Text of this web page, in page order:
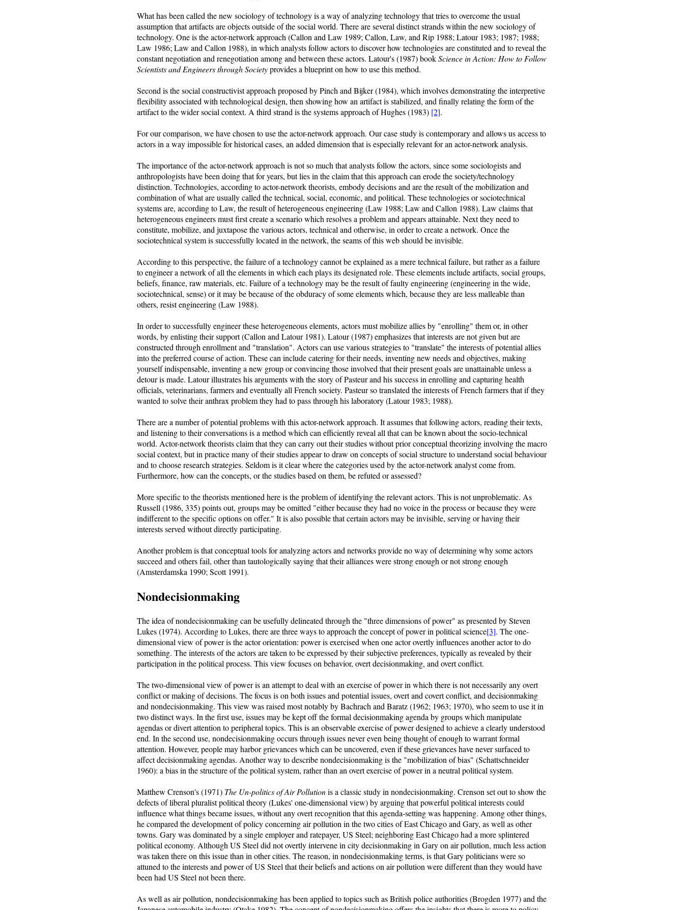
What has been called the new sociology of technology is a way of analyzing technology that tries to overcome the usual
assumption that artifacts are objects outside of the social world. There are several distinct strands within the new sociology of
technology. One is the actor-network approach (Callon and Law 1989; Callon, Law, and Rip 1988; Latour 1983; 1987; 1988;
Law 1986; Law and Callon 1988), in which analysts follow actors to discover how technologies are constituted and to reveal the
constant negotiation and renegotiation among and between these actors. Latour's (1987) bookScience in Action: How to Follow
Scientists and Engineers through Societyprovides a blueprint on how to use this method.
Second is the social constructivist approach proposed by Pinch and Bijker (1984), which involves demonstrating the interpretive
flexibility associated with technological design, then showing how an artifact is stabilized, and finally relating the form of the
artifact to the wider social context. A third strand is the systems approach of Hughes (1983) [2].
For our comparison, we have chosen to use the actor-network approach. Our case study is contemporary and allows us access to
actors in a way impossible for historical cases, an added dimension that is especially relevant for an actor-network analysis.
The importance of the actor-network approach is not so much that analysts follow the actors, since some sociologists and
anthropologists have been doing that for years, but lies in the claim that this approach can erode the society/technology
distinction. Technologies, according to actor-network theorists, embody decisions and are the result of the mobilization and
combination of what are usually called the technical, social, economic, and political. These technologies or sociotechnical
systems are, according to Law, the result of heterogeneous engineering (Law 1988; Law and Callon 1988). Law claims that
heterogeneous engineers must first create a scenario which resolves a problem and appears attainable. Next they need to
constitute, mobilize, and juxtapose the various actors, technical and otherwise, in order to create a network. Once the
sociotechnical system is successfully located in the network, the seams of this web should be invisible.
According to this perspective, the failure of a technology cannot be explained as a mere technical failure, but rather as a failure
to engineer a network of all the elements in which each plays its designated role. These elements include artifacts, social groups,
beliefs, finance, raw materials, etc. Failure of a technology may be the result of faulty engineering (engineering in the wide,
sociotechnical, sense) or it may be because of the obduracy of some elements which, because they are less malleable than
others, resist engineering (Law 1988).
In order to successfully engineer these heterogeneous elements, actors must mobilize allies by "enrolling" them or, in other
words, by enlisting their support (Callon and Latour 1981). Latour (1987) emphasizes that interests are not given but are
constructed through enrollment and "translation". Actors can use various strategies to "translate" the interests of potential allies
into the preferred course of action. These can include catering for their needs, inventing new needs and objectives, making
yourself indispensable, inventing a new group or convincing those involved that their present goals are unattainable unless a
detour is made. Latour illustrates his arguments with the story of Pasteur and his success in enrolling and capturing health
officials, veterinarians, farmers and eventually all French society. Pasteur so translated the interests of French farmers that if they
wanted to solve their anthrax problem they had to pass through his laboratory (Latour 1983; 1988).
There are a number of potential problems with this actor-network approach. It assumes that following actors, reading their texts,
and listening to their conversations is a method which can efficiently reveal all that can be known about the socio-technical
world. Actor-network theorists claim that they can carry out their studies without prior conceptual theorizing involving the macro
social context, but in practice many of their studies appear to draw on concepts of social structure to understand social behaviour
and to choose research strategies. Seldom is it clear where the categories used by the actor-network analyst come from.
Furthermore, how can the concepts, or the studies based on them, be refuted or assessed?
More specific to the theorists mentioned here is the problem of identifying the relevant actors. This is not unproblematic. As
Russell (1986, 335) points out, groups may be omitted "either because they had no voice in the process or because they were
indifferent to the specific options on offer." It is also possible that certain actors may be invisible, serving or having their
interests served without directly participating.
Another problem is that conceptual tools for analyzing actors and networks provide no way of determining why some actors
succeed and others fail, other than tautologically saying that their alliances were strong enough or not strong enough
(Amsterdamska 1990; Scott 1991).
Nondecisionmaking
The idea of nondecisionmaking can be usefully delineated through the "three dimensions of power" as presented by Steven
Lukes (1974). According to Lukes, there are three ways to approach the concept of power in political science[3]. The one-
dimensional view of power is the actor orientation: power is exercised when one actor overtly influences another actor to do
something. The interests of the actors are taken to be expressed by their subjective preferences, typically as revealed by their
participation in the political process. This view focuses on behavior, overt decisionmaking, and overt conflict.
The two-dimensional view of power is an attempt to deal with an exercise of power in which there is not necessarily any overt
conflict or making of decisions. The focus is on both issues and potential issues, overt and covert conflict, and decisionmaking
and nondecisionmaking. This view was raised most notably by Bachrach and Baratz (1962; 1963; 1970), who seem to use it in
two distinct ways. In the first use, issues may be kept off the formal decisionmaking agenda by groups which manipulate
agendas or divert attention to peripheral topics. This is an observable exercise of power designed to achieve a clearly understood
end. In the second use, nondecisionmaking occurs through issues never even being thought of enough to warrant formal
attention. However, people may harbor grievances which can be uncovered, even if these grievances have never surfaced to
affect decisionmaking agendas. Another way to describe nondecisionmaking is the "mobilization of bias" (Schattschneider
1960): a bias in the structure of the political system, rather than an overt exercise of power in a neutral political system.
Matthew Crenson's (1971) The Un-politics of Air Pollutionis a classic study in nondecisionmaking. Crenson set out to show the
defects of liberal pluralist political theory (Lukes' one-dimensional view) by arguing that powerful political interests could
influence what things became issues, without any overt recognition that this agenda-setting was happening. Among other things,
he compared the development of policy concerning air pollution in the two cities of East Chicago and Gary, as well as other
towns. Gary was dominated by a single employer and ratepayer, US Steel; neighboring East Chicago had a more splintered
political economy. Although US Steel did not overtly intervene in city decisionmaking in Gary on air pollution, much less action
was taken there on this issue than in other cities. The reason, in nondecisionmaking terms, is that Gary politicians were so
attuned to the interests and power of US Steel that their beliefs and actions on air pollution were different than they would have
been had US Steel not been there.
As well as air pollution, nondecisionmaking has been applied to topics such as British police authorities (Brogden 1977) and the